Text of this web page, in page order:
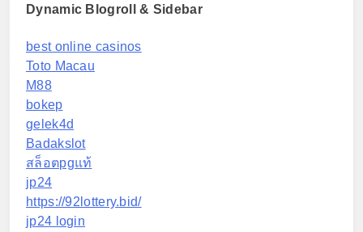
Dynamic Blogroll & Sidebar
best online casinos
Toto Macau
M88
bokep
gelek4d
Badakslot
สล็อตpgแท้
jp24
https://92lottery.bid/
jp24 login